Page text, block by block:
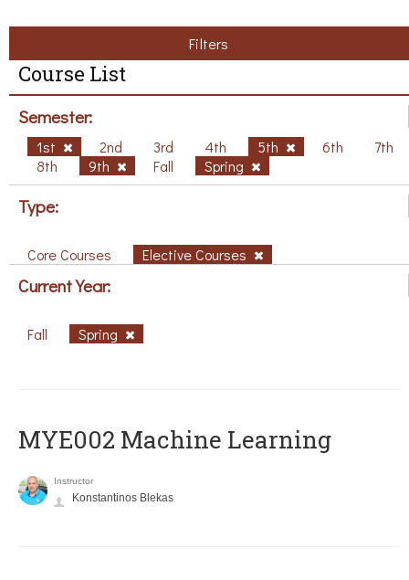
Filters
Course List
Semester:
1st 2nd 3rd 4th 5th 6th
7th
8th
9th Fall Spring
Type:
Core Courses Elective Courses
Current Year:
Fall Spring
MYE002 Machine Learning
Instructor
Konstantinos Blekas